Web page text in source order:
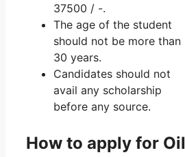
37500 / -.
The age of the student
should not be more than
30 years.
Candidates should not
avail any scholarship
before any source.
How to apply for Oil